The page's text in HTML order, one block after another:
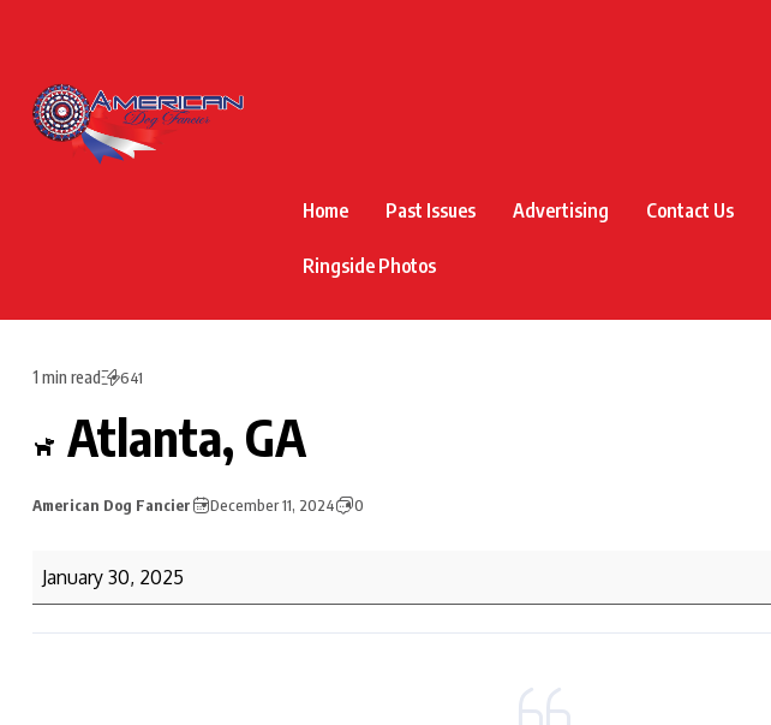
Home Past Issues Advertising Contact Us
Ringside Photos
1 min read 641
Atlanta, GA
American Dog Fancier December 11, 2024 0
January 30, 2025